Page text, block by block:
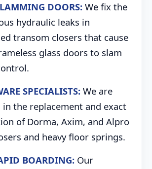
DOORS:We fix the
hydraulic leaks in
transom closers that cause
glass doors to slam
SPECIALISTS: We are
in the replacement and exact
of Dorma, Axim, and Alpro
and heavy floor springs.
BOARDING: Our